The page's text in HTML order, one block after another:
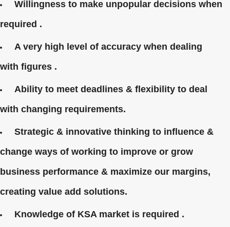
Willingness to make unpopular decisions when
required .
A very high level of accuracy when dealing
with figures .
Ability to meet deadlines & flexibility to deal
with changing requirements.
Strategic & innovative thinking to influence &
change ways of working to improve or grow
business performance & maximize our margins,
creating value add solutions.
Knowledge of KSA market is required .